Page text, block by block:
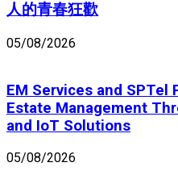
人的青春狂歡
05/08/2026
EM Services and SPTel
Estate Management
and IoT Solutions
05/08/2026